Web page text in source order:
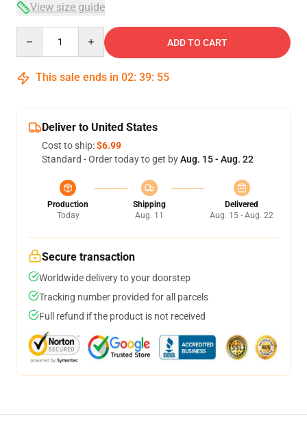
View size guide
ADD TO CART
This sale ends in 02: 39: 54
Deliver to United States
Cost to ship:$6.99
Standard - Order today to get byAug. 15 - Aug. 22
Production
Today
Shipping
Aug. 11
Delivered
Aug. 15 - Aug. 22
Secure transaction
Worldwide delivery to your doorstep
Tracking number provided for all parcels
Full refund if the product is not received